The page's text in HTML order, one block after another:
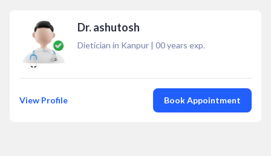
Dr. ashutosh
Dietician in Kanpur | 00years exp.
View Profile Book Appointment